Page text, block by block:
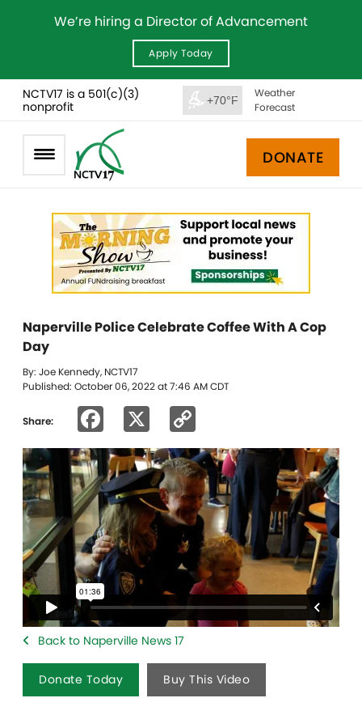
We’re hiring a Director of Advancement
Apply Today
NCTV17 is a 501(c)(3)
nonprofit
+70°F
Weather
Forecast
DONATE
Naperville Police Celebrate Coffee With A Cop
Day
By: Joe Kennedy, NCTV17
Published: October 06, 2022 at 7:46 AM CDT
Share: Facebook
Link
Back to Naperville News 17
Donate Today Buy This Video